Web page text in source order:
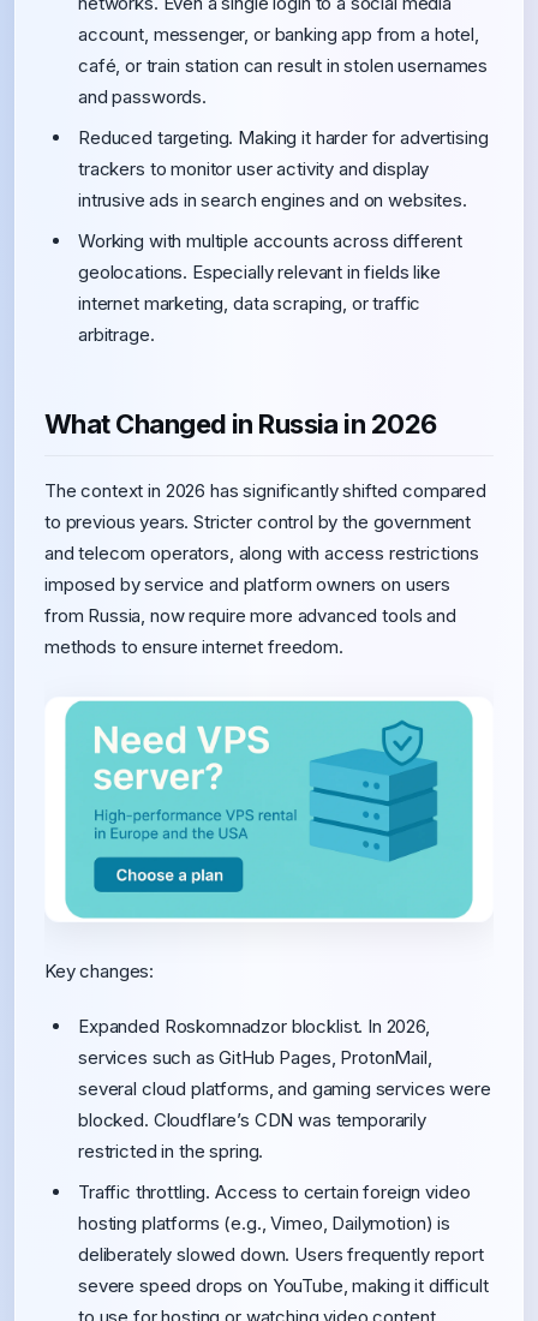
account, messenger, or banking app from a hotel,
café, or train station can result in stolen usernames
and passwords.
Reduced targeting. Making it harder for advertising
trackers to monitor user activity and display
intrusive ads in search engines and on websites.
Working with multiple accounts across different
geolocations. Especially relevant in fields like
internet marketing, data scraping, or traffic
arbitrage.
What Changed in Russia in 2026
The context in 2026 has significantly shifted compared
to previous years. Stricter control by the government
and telecom operators, along with access restrictions
imposed by service and platform owners on users
from Russia, now require more advanced tools and
methods to ensure internet freedom.
Key changes:
Expanded Roskomnadzor blocklist. In 2026,
services such as GitHub Pages, ProtonMail,
several cloud platforms, and gaming services were
blocked. Cloudflare’s CDN was temporarily
restricted in the spring.
Traffic throttling. Access to certain foreign video
hosting platforms (e.g., Vimeo, Dailymotion) is
deliberately slowed down. Users frequently report
severe speed drops on YouTube, making it difficult